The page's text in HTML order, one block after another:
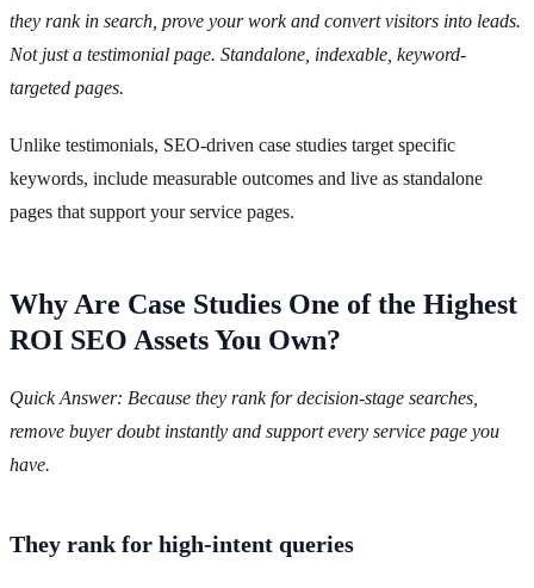
they rank in search, prove your work and convert visitors into leads.
Not just a testimonial page. Standalone, indexable, keyword-
targeted pages.
Unlike testimonials, SEO-driven case studies target specific
keywords, include measurable outcomes and live as standalone
pages that support your service pages.
Why Are Case Studies One of the Highest
ROI SEO Assets You Own?
Quick Answer: Because they rank for decision-stage searches,
remove buyer doubt instantly and support every service page you
have.
They rank for high-intent queries